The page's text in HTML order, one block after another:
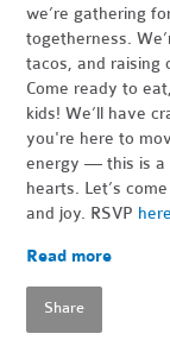
we’re gathering
togetherness.
tacos, and raising
Come ready to
kids! We’ll have
you're here to
energy — this is a
hearts. Let’s
and joy. RSVP here
Read more
Share